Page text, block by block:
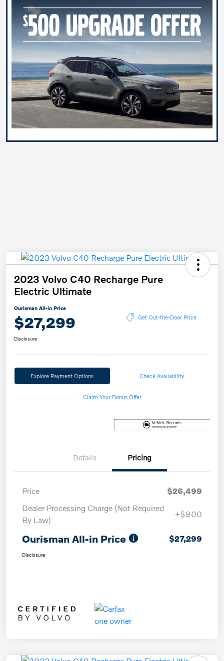
2023 Volvo C40 Recharge Pure
Electric Ultimate
Ourisman All-in Price
$27,299 Get Out-the-Door Price
Disclosure
Explore Payment Options Check Availability
Claim Your Bonus Offer
Details Pricing
Price
$26,499
Dealer Processing Charge (Not Required
By Law)
+$800
Ourisman All-in Price $27,299
Disclosure